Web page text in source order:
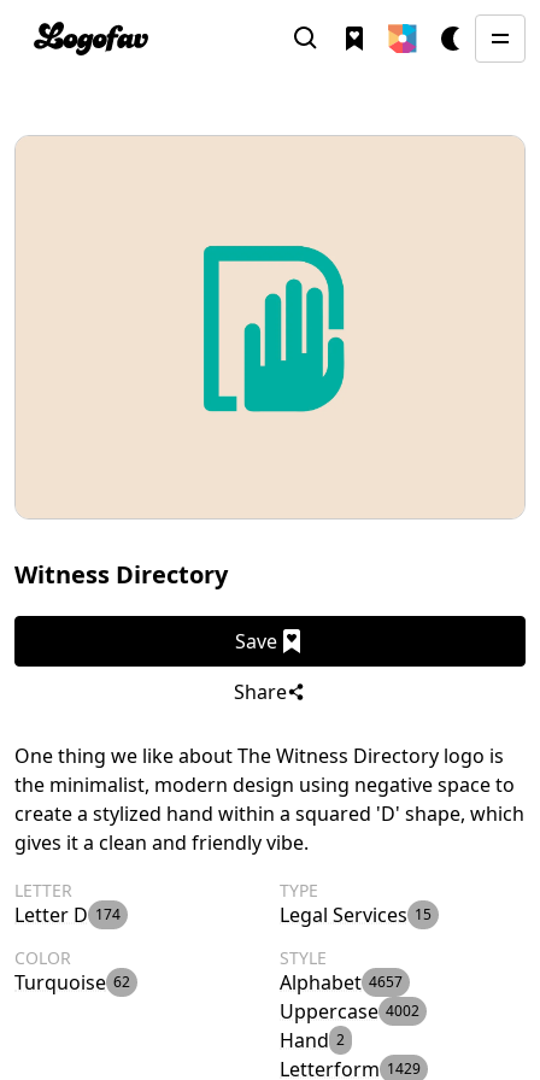
Witness Directory
Save
Share
One thing we like about The Witness Directory logo is
the minimalist, modern design using negative space to
create a stylized hand within a squared 'D' shape, which
gives it a clean and friendly vibe.
LETTER
Letter D 174
TYPE
Legal Services 15
COLOR
Turquoise 62
STYLE
Alphabet 4657
Uppercase 4002
Hand 2
Letterform 1429